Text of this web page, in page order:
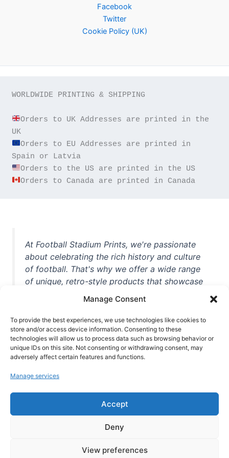
Manage Consent
To provide the best experiences, we use technologies like cookies to
store and/or access device information. Consenting to these
technologies will allow us to process data such as browsing behavior or
unique IDs on this site. Not consenting or withdrawing consent, may
adversely affect certain features and functions.
Manage services
Accept
Deny
View preferences
Facebook
Twitter
Cookie Policy (UK)
WORLDWIDE PRINTING & SHIPPING
Orders to UK Addresses are printed in the
Orders to EU Addresses are printed in
Orders to Canada are printed in Canada
At Football Stadium Prints, we're passionate
about celebrating the rich history and culture
of football. That's why we offer a wide range
of unique, retro-style products that showcase
iconic stadiums, legendary players, and
unforgettable moments from the beautiful
game. Whether you're a die-hard fan or a
casual observer, we're here to help you show
off your love for football in style. With high-
quality t-shirts, prints, mugs, and more
world, we're your one-stop-shop for vintage
football memorabilia. So why wait? Browse
our collection today and find the perfect
piece of footballing history to add to your